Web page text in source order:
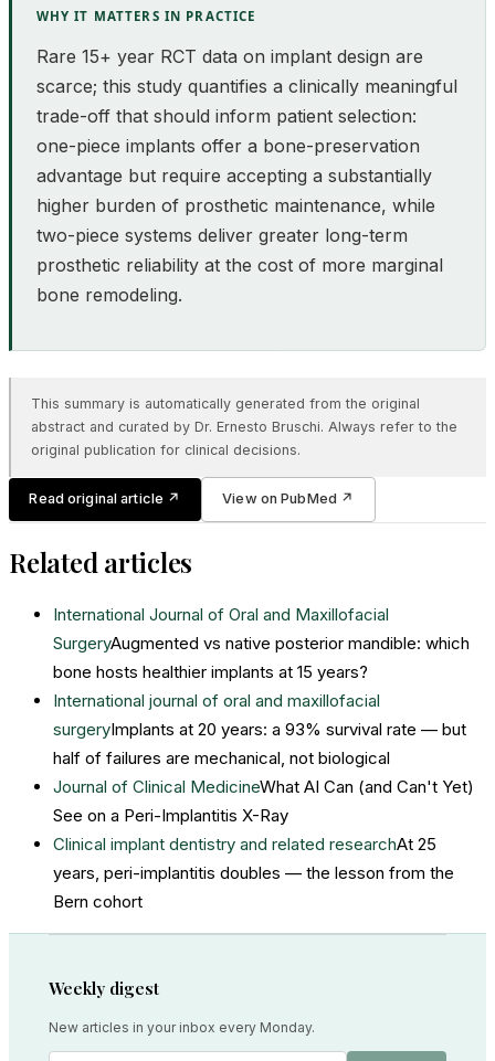
WHY IT MATTERS IN PRACTICE
Rare 15+ year RCT data on implant design are
scarce; this study quantifies a clinically meaningful
trade-off that should inform patient selection:
one-piece implants offer a bone-preservation
advantage but require accepting a substantially
higher burden of prosthetic maintenance, while
two-piece systems deliver greater long-term
prosthetic reliability at the cost of more marginal
bone remodeling.
This summary is automatically generated from the original
abstract and curated by Dr. Ernesto Bruschi. Always refer to the
original publication for clinical decisions.
Read original article ↗ View on PubMed ↗
Related articles
International Journal of Oral and Maxillofacial
SurgeryAugmented vs native posterior mandible: which
bone hosts healthier implants at 15 years?
International journal of oral and maxillofacial
surgeryImplants at 20 years: a 93% survival rate — but
half of failures are mechanical, not biological
Journal of Clinical MedicineWhat AI Can (and Can't Yet)
See on a Peri-Implantitis X-Ray
Clinical implant dentistry and related researchAt 25
years, peri-implantitis doubles — the lesson from the
Bern cohort
Weekly digest
New articles in your inbox every Monday.